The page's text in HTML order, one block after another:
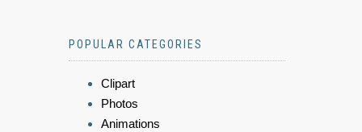
POPULAR CATEGORIES
Clipart
Photos
Animations